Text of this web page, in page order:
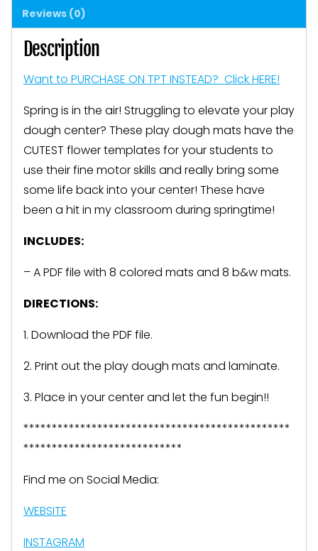
Motor
quantity
Reviews (0)
Description
Want to PURCHASE ON TPT INSTEAD? Click HERE!
Spring is in the air! Struggling to elevate your play
dough center? These play dough mats have the
CUTEST flower templates for your students to
use their fine motor skills and really bring some
some life back into your center! These have
been a hit in my classroom during springtime!
INCLUDES:
– A PDF file with 8 colored mats and 8 b&w mats.
DIRECTIONS:
1. Download the PDF file.
2. Print out the play dough mats and laminate.
3. Place in your center and let the fun begin!!
***********************************************
****************************
Find me on Social Media:
WEBSITE
INSTAGRAM